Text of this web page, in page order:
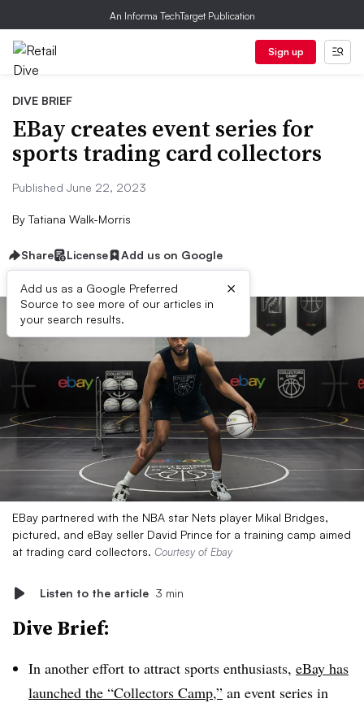
An Informa TechTarget Publication
Sign up
DIVE BRIEF
EBay creates event series for
sports trading card collectors
Published June 22, 2023
By Tatiana Walk-Morris
Share License Add us on Google
Add us as a Google Preferred
Source to see more of our articles in
your search results.
×
EBay partnered with the NBA star Nets player Mikal Bridges,
pictured, and eBay seller David Prince for a training camp aimed
at trading card collectors. Courtesy of Ebay
Listen to the article 3 min
Dive Brief:
In another effort to attract sports enthusiasts, eBay has
launched the “Collectors Camp,” an event series in